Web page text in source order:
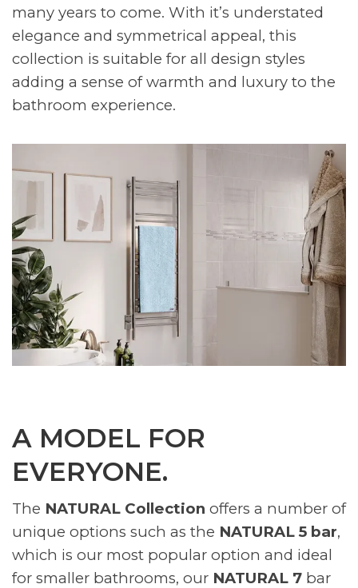
many years to come. With it’s understated
elegance and symmetrical appeal, this
collection is suitable for all design styles
adding a sense of warmth and luxury to the
bathroom experience.
A MODEL FOR
EVERYONE.
The NATURAL Collection offers a number of
unique options such as the NATURAL 5 bar,
which is our most popular option and ideal
for smaller bathrooms, our NATURAL 7 bar